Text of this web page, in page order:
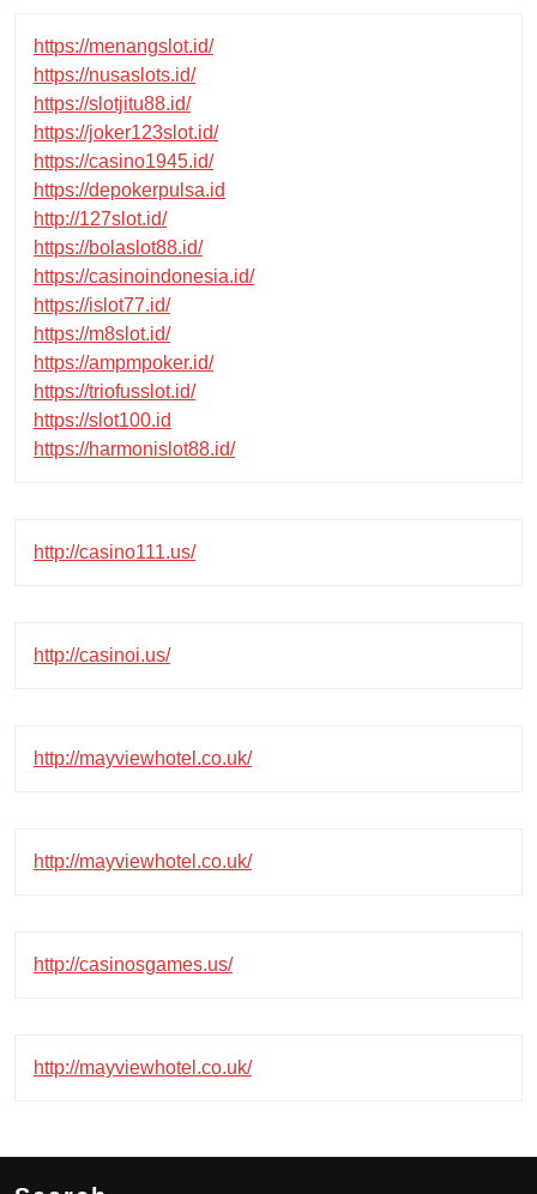
https://menangslot.id/
https://nusaslots.id/
https://slotjitu88.id/
https://joker123slot.id/
https://casino1945.id/
https://depokerpulsa.id
http://127slot.id/
https://bolaslot88.id/
https://casinoindonesia.id/
https://islot77.id/
https://m8slot.id/
https://ampmpoker.id/
https://triofusslot.id/
https://slot100.id
https://harmonislot88.id/
http://casino111.us/
http://casinoi.us/
http://mayviewhotel.co.uk/
http://mayviewhotel.co.uk/
http://casinosgames.us/
http://mayviewhotel.co.uk/